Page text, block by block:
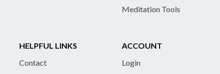
Meditation Tools
HELPFUL LINKS
Contact
ACCOUNT
Login